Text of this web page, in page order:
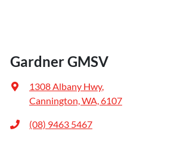
Gardner GMSV
1308 Albany Hwy,
Cannington, WA, 6107
(08) 9463 5467